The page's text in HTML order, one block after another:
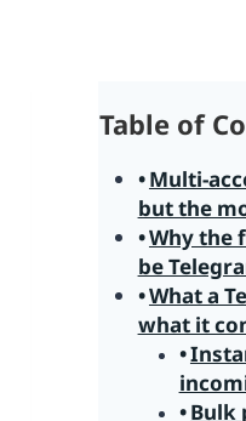
Table of
Multi-
but the
Why the
be
What a
what it
Bulk